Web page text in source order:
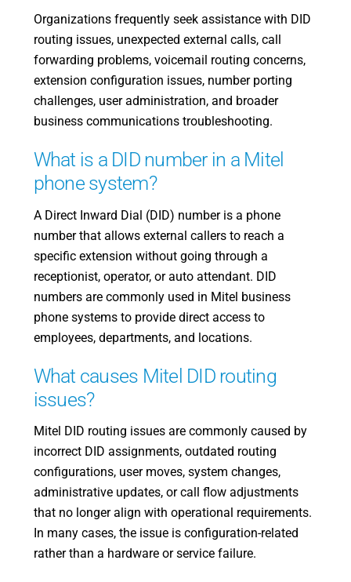
Organizations frequently seek assistance with DID
routing issues, unexpected external calls, call
forwarding problems, voicemail routing concerns,
extension configuration issues, number porting
challenges, user administration, and broader
business communications troubleshooting.
What is a DID number in a Mitel
phone system?
A Direct Inward Dial (DID) number is a phone
number that allows external callers to reach a
specific extension without going through a
receptionist, operator, or auto attendant. DID
numbers are commonly used in Mitel business
phone systems to provide direct access to
employees, departments, and locations.
What causes Mitel DID routing
issues?
Mitel DID routing issues are commonly caused by
incorrect DID assignments, outdated routing
configurations, user moves, system changes,
administrative updates, or call flow adjustments
that no longer align with operational requirements.
In many cases, the issue is configuration-related
rather than a hardware or service failure.